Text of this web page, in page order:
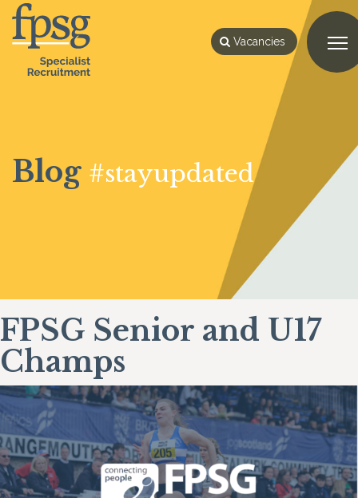
Vacancies
Blog #stayupdated
FPSG Senior and U17
Champs